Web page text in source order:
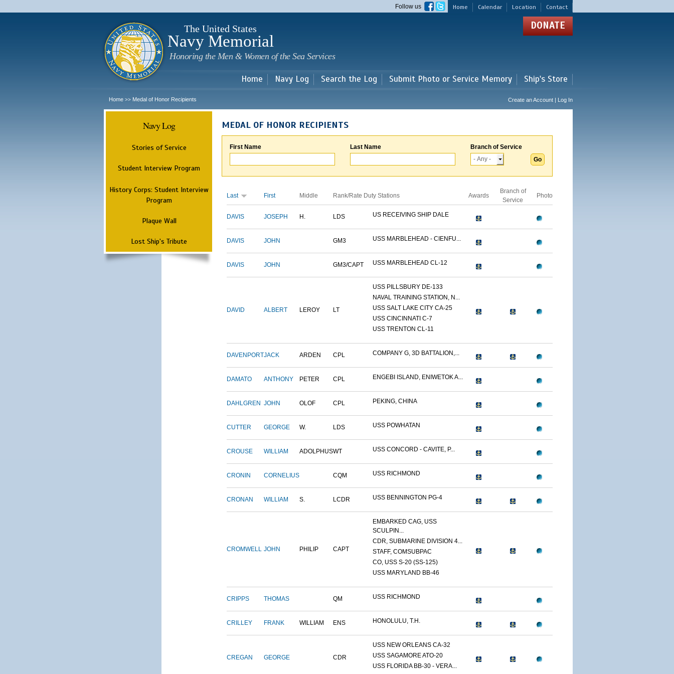
main
Home Calendar Location Contact
Follow us
The United States
Navy Memorial
Honoring the Men & Women of the Sea Services
DONATE
Home Navy Log Search the Log Submit Photo or Service Memory Ship's Store
Home >> Medal of Honor Recipients Create an Account | Log In
Navy Log
Stories of Service
Student Interview Program
History Corps: Student Interview
Program
Plaque Wall
Lost Ship's Tribute
MEDAL OF HONOR RECIPIENTS
First Name Last Name Branch of Service
Last First Middle Rank/Rate Duty Stations Awards
Branch of
Service
Photo
DAVIS JOSEPH H. LDS US RECEIVING SHIP DALE
DAVIS JOHN GM3 USS MARBLEHEAD - CIENFU...
DAVIS JOHN GM3/CAPT USS MARBLEHEAD CL-12
DAVID ALBERT LEROY LT
USS PILLSBURY DE-133
NAVAL TRAINING STATION, N...
USS SALT LAKE CITY CA-25
USS CINCINNATI C-7
USS TRENTON CL-11
DAVENPORTJACK ARDEN CPL COMPANY G, 3D BATTALION,...
DAMATO ANTHONY PETER CPL ENGEBI ISLAND, ENIWETOK A...
DAHLGREN JOHN OLOF CPL PEKING, CHINA
CUTTER GEORGE W. LDS USS POWHATAN
CROUSE WILLIAM ADOLPHUSWT USS CONCORD - CAVITE, P...
CRONIN CORNELIUS CQM USS RICHMOND
CRONAN WILLIAM S. LCDR USS BENNINGTON PG-4
CROMWELL JOHN PHILIP CAPT
EMBARKED CAG, USS
SCULPIN...
CDR, SUBMARINE DIVISION 4...
STAFF, COMSUBPAC
CO, USS S-20 (SS-125)
USS MARYLAND BB-46
CRIPPS THOMAS QM USS RICHMOND
CRILLEY FRANK WILLIAM ENS HONOLULU, T.H.
CREGAN GEORGE CDR
USS NEW ORLEANS CA-32
USS SAGAMORE ATO-20
USS FLORIDA BB-30 - VERA...